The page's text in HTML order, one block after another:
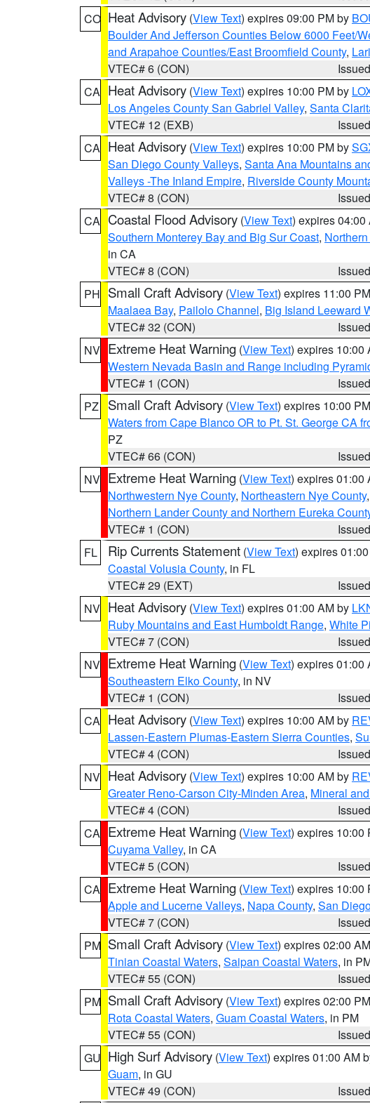
CO Heat Advisory (View Text) expires 09:00 PM by
Boulder And Jefferson Counties Below 6000 Feet/
and Arapahoe Counties/East Broomfield County,
VTEC# 6 (CON)
CA Heat Advisory (View Text) expires 10:00 PM by
Los Angeles County San Gabriel Valley, Santa
VTEC# 12 (EXB)
CA Heat Advisory (View Text) expires 10:00 PM by
San Diego County Valleys, Santa Ana Mountains
Valleys -The Inland Empire, Riverside County
VTEC# 8 (CON)
CA Coastal Flood Advisory (View Text) expires 04:00
Southern Monterey Bay and Big Sur Coast,
in CA
VTEC# 8 (CON)
PH Small Craft Advisory (View Text) expires 11:00
Maalaea Bay, Pailolo Channel, Big Island Leeward
VTEC# 32 (CON)
NV Extreme Heat Warning (View Text) expires 10:00
Western Nevada Basin and Range including
VTEC# 1 (CON)
PZ
Small Craft Advisory (View Text) expires 10:00
Waters from Cape Blanco OR to Pt. St. George CA
PZ
VTEC# 66 (CON)
NV Extreme Heat Warning (View Text) expires 01:00
Northwestern Nye County, Northeastern Nye County,
Northern Lander County and Northern Eureka
VTEC# 1 (CON)
FL
Rip Currents Statement (View Text) expires
Coastal Volusia County, in FL
VTEC# 29 (EXT)
NV Heat Advisory (View Text) expires 01:00 AM by
Ruby Mountains and East Humboldt Range, White
VTEC# 7 (CON)
NV Extreme Heat Warning (View Text) expires 01:00
Southeastern Elko County, in NV
VTEC# 1 (CON)
CA Heat Advisory (View Text) expires 10:00 AM by
Lassen-Eastern Plumas-Eastern Sierra Counties,
VTEC# 4 (CON)
NV Heat Advisory (View Text) expires 10:00 AM by
Greater Reno-Carson City-Minden Area, Mineral
VTEC# 4 (CON)
CA Extreme Heat Warning (View Text) expires 10:00
Cuyama Valley, in CA
VTEC# 5 (CON)
CA Extreme Heat Warning (View Text) expires 10:00
Apple and Lucerne Valleys, Napa County, San
VTEC# 7 (CON)
PM Small Craft Advisory (View Text) expires 02:00
Tinian Coastal Waters, Saipan Coastal Waters, in
VTEC# 55 (CON)
PM Small Craft Advisory (View Text) expires 02:00
Rota Coastal Waters, Guam Coastal Waters, in PM
VTEC# 55 (CON)
GU High Surf Advisory (View Text) expires 01:00 AM
Guam, in GU
VTEC# 49 (CON)